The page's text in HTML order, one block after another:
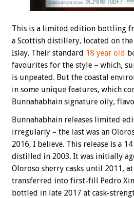
This is a limited edition bottling
a Scottish distillery, located on
Islay. Their standard 18 year old
favourites for the style – which,
is unpeated. But the coastal
in some unique features, which
Bunnahabhain signature oily,
Bunnahabhain releases limited
irregularly – the last was an
2016, I believe. This release is a
distilled in 2003. It was initially
Oloroso sherry casks until 2011,
transferred into first-fill Pedro
bottled in late 2017 at cask-